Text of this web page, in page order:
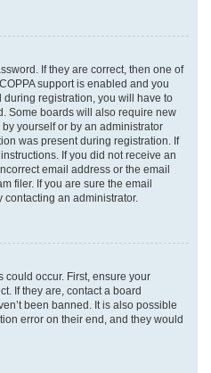
If they are correct, then one of
support is enabled and you
registration, you will have to
Some boards will also require new
yourself or by an administrator
was present during registration. If
If you did not receive an
email address or the email
filer. If you are sure the email
an administrator.
could occur. First, ensure your
If they are, contact a board
been banned. It is also possible
error on their end, and they would